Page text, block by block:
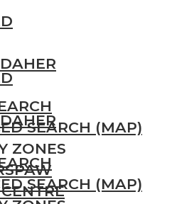
SEARCH (MAP)
ZONES
SEARCH (MAP)